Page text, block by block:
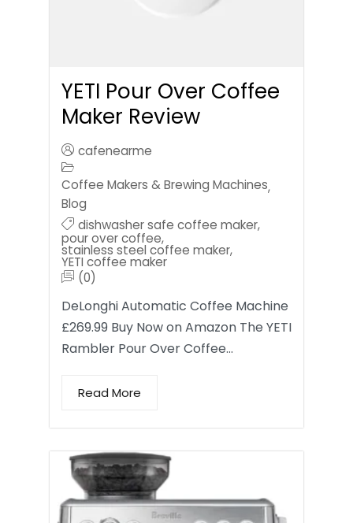
YETI Pour Over Coffee
Maker Review
cafenearme
Coffee Makers & Brewing Machines,
Blog
dishwasher safe coffee maker,
pour over coffee,
stainless steel coffee maker,
YETI coffee maker
(0)
DeLonghi Automatic Coffee Machine
£269.99 Buy Now on Amazon The YETI
Rambler Pour Over Coffee…
Read More